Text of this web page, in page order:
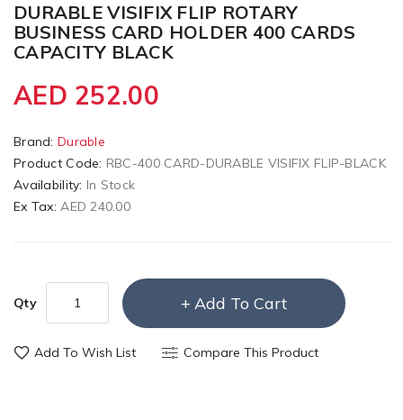
DURABLE VISIFIX FLIP ROTARY
BUSINESS CARD HOLDER 400 CARDS
CAPACITY BLACK
AED 252.00
Brand: Durable
Product Code: RBC-400 CARD-DURABLE VISIFIX FLIP-BLACK
Availability: In Stock
Ex Tax:AED 240.00
Qty Add To Cart
Add To Wish List Compare This Product